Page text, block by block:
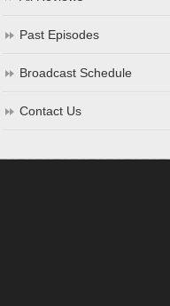
Past Episodes
Broadcast Schedule
Contact Us